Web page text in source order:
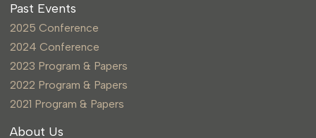
Past Events
2025 Conference
2024 Conference
2023 Program & Papers
2022 Program & Papers
2021 Program & Papers
About Us